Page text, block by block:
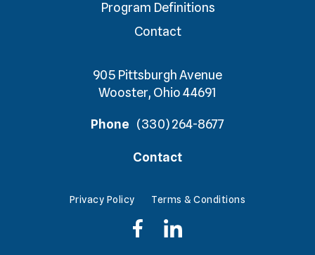
905 Pittsburgh Avenue
Wooster, Ohio 44691
Phone (330) 264-8677
Contact
Program Definitions
Contact
Privacy Policy Terms & Conditions